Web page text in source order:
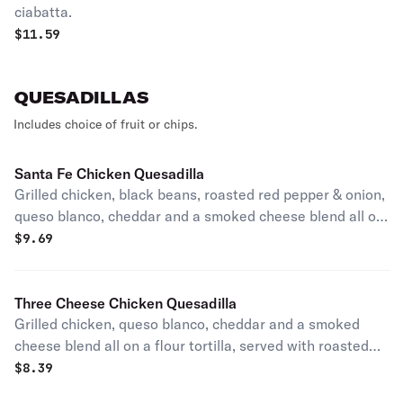
ciabatta.
$11.59
QUESADILLAS
Includes choice of fruit or chips.
Santa Fe Chicken Quesadilla
Grilled chicken, black beans, roasted red pepper & onion,
queso blanco, cheddar and a smoked cheese blend all on
a flour tortilla, served with roasted tomato salsa.
$9.69
Three Cheese Chicken Quesadilla
Grilled chicken, queso blanco, cheddar and a smoked
cheese blend all on a flour tortilla, served with roasted
tomato salsa.
$8.39